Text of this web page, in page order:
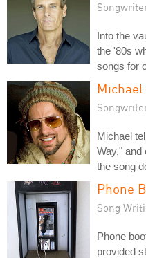
Into the
the '80s
songs for
Michael
Way,"
the song
Phone
Song
Phone
provided